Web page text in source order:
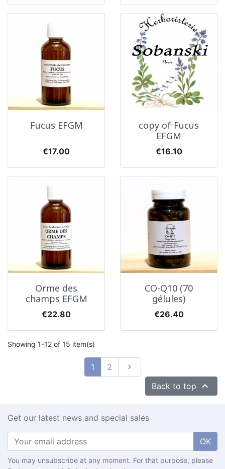
Fucus EFGM
Price
€17.00
copy of Fucus
EFGM
Price
€16.10
Orme des
champs EFGM
Price
€22.80
CO-Q10 (70
gélules)
Price
€26.40
Showing 1-12 of 15 item(s)
1 2 Next

Back to top 
Get our latest news and special sales
OK
You may unsubscribe at any moment. For that purpose, please